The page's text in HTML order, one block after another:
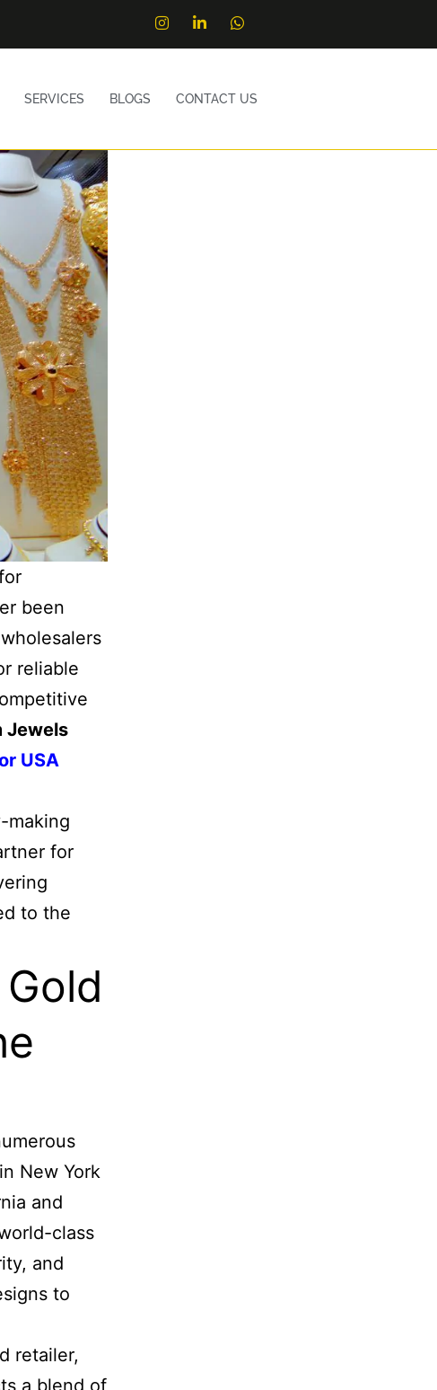
SERVICES BLOGS CONTACT US
been
reliable
Jewels
USA
making
for
to the
New York
and
class
and
to
retailer,
a blend of